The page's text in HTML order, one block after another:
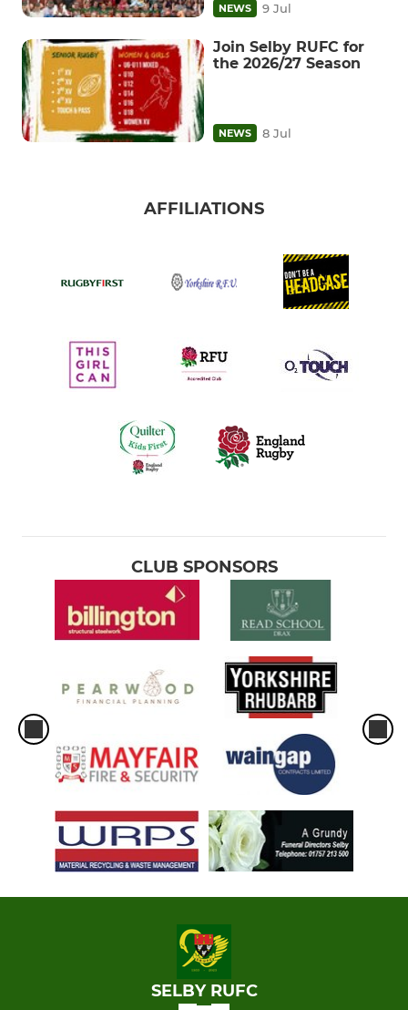
NEWS 9 Jul
Join Selby RUFC for
the 2026/27 Season
NEWS 8 Jul
AFFILIATIONS
CLUB SPONSORS
SELBY RUFC